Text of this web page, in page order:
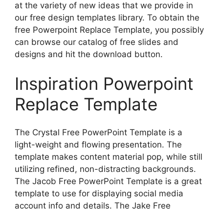
at the variety of new ideas that we provide in
our free design templates library. To obtain the
free Powerpoint Replace Template, you possibly
can browse our catalog of free slides and
designs and hit the download button.
Inspiration Powerpoint
Replace Template
The Crystal Free PowerPoint Template is a
light-weight and flowing presentation. The
template makes content material pop, while still
utilizing refined, non-distracting backgrounds.
The Jacob Free PowerPoint Template is a great
template to use for displaying social media
account info and details. The Jake Free